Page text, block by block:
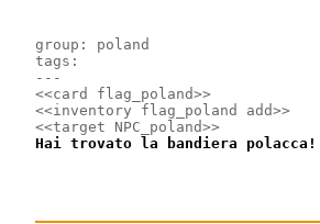
group: poland
tags:
---
<<card flag_poland>>
<<inventory flag_poland add>>
<<target NPC_poland>>
Hai trovato la bandiera